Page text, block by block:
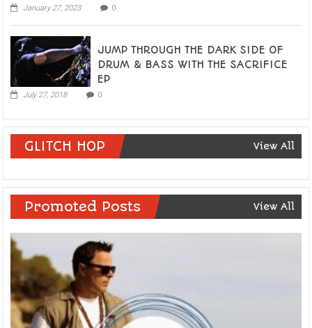
January 27, 2023 0
JUMP THROUGH THE DARK SIDE OF
DRUM & BASS WITH THE SACRIFICE
EP
July 27, 2018 0
GLITCH HOP View All
Promoted Posts View All